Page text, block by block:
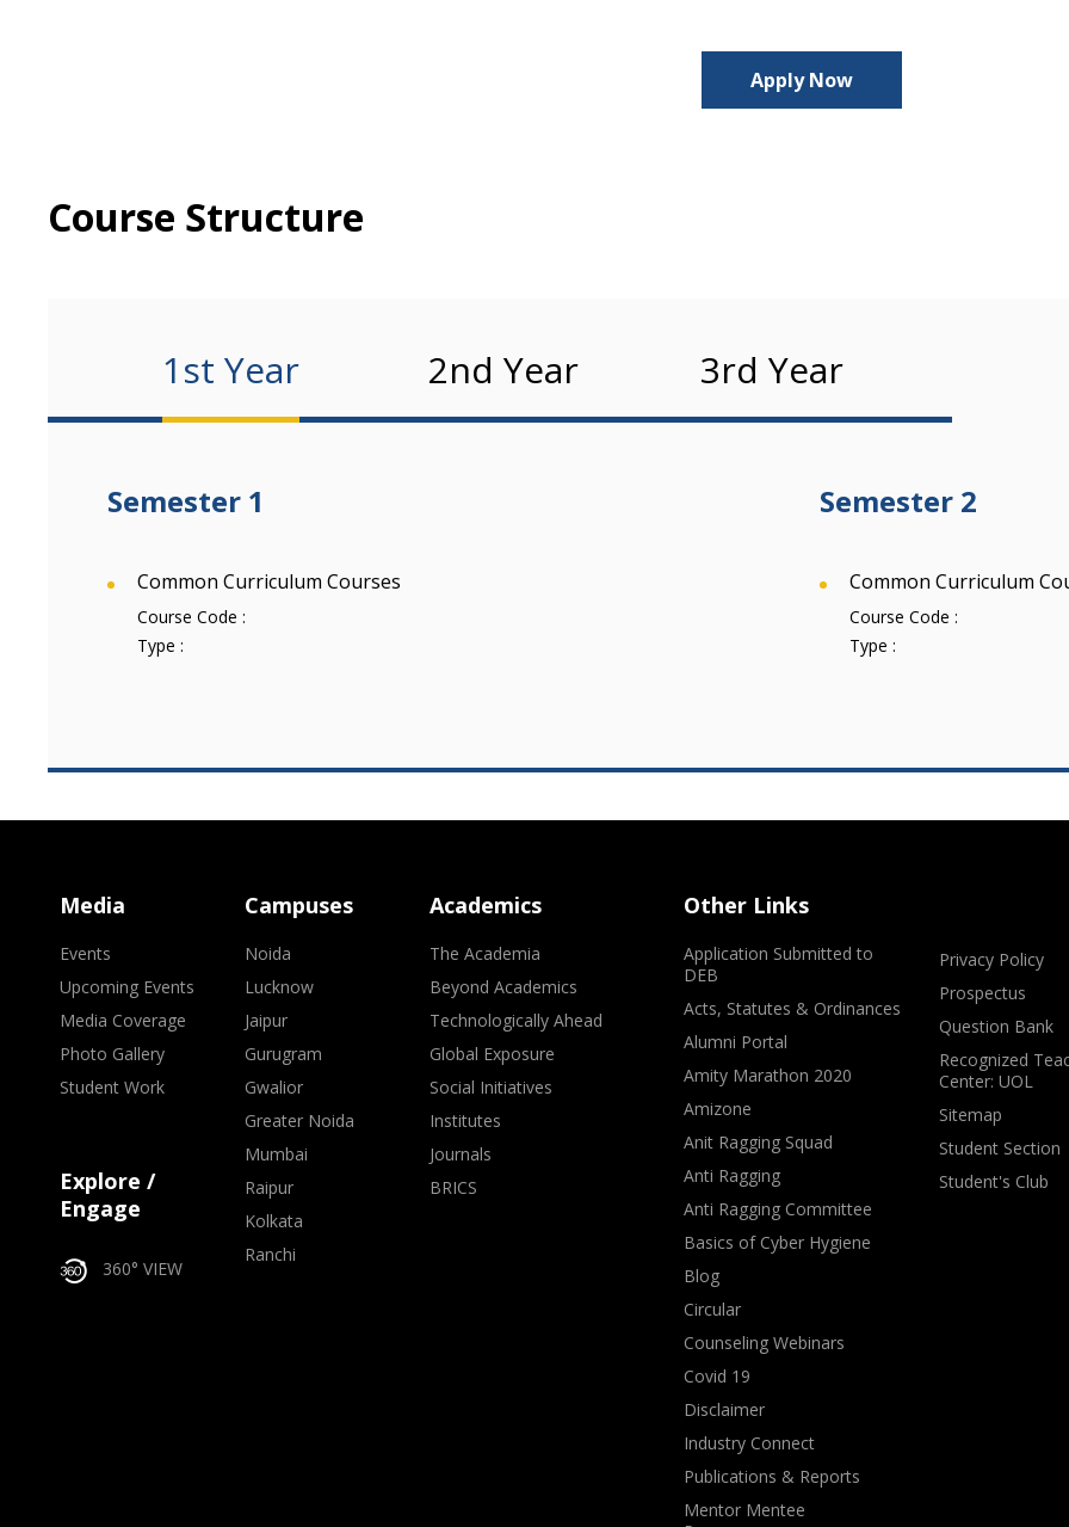
Apply Now
Course Structure
1st Year 2nd Year 3rd Year
Semester 1
Common Curriculum Courses
Course Code :
Type :
Semester 2
Common Curriculum
Course Code :
Type :
Media
Events
Upcoming Events
Media Coverage
Photo Gallery
Student Work
Explore /
Engage
360° VIEW
Campuses
Noida
Lucknow
Jaipur
Gurugram
Gwalior
Greater Noida
Mumbai
Raipur
Kolkata
Ranchi
Academics
The Academia
Beyond Academics
Technologically Ahead
Global Exposure
Social Initiatives
Institutes
Journals
BRICS
Other Links
Application Submitted to
DEB
Acts, Statutes & Ordinances
Alumni Portal
Amity Marathon 2020
Amizone
Anit Ragging Squad
Anti Ragging
Anti Ragging Committee
Basics of Cyber Hygiene
Blog
Circular
Counseling Webinars
Covid 19
Disclaimer
Industry Connect
Publications & Reports
Mentor Mentee
Privacy Policy
Prospectus
Question Bank
Recognized
Center: UOL
Sitemap
Student Section
Student's Club